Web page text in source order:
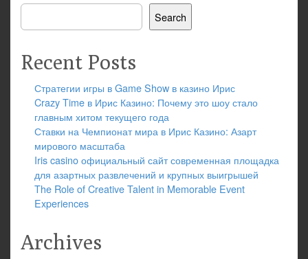
Search
Recent Posts
Стратегии игры в Game Show в казино Ирис
Crazy Time в Ирис Казино: Почему это шоу стало
главным хитом текущего года
Ставки на Чемпионат мира в Ирис Казино: Азарт
мирового масштаба
Iris casino официальный сайт современная площадка
для азартных развлечений и крупных выигрышей
The Role of Creative Talent in Memorable Event
Experiences
Archives